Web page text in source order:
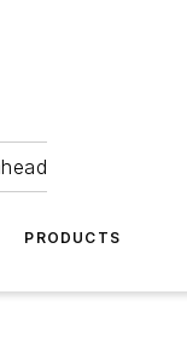
PRODUCTS